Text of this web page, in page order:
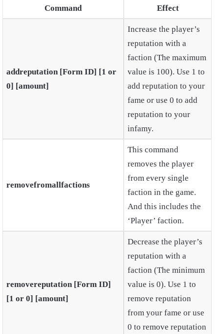
Command Effect
addreputation [Form ID] [1 or
0] [amount]
Increase the player’s
reputation with a
faction (The maximum
value is 100). Use 1 to
add reputation to your
fame or use 0 to add
reputation to your
infamy.
removefromallfactions
This command
removes the player
from every single
faction in the game.
And this includes the
‘Player’ faction.
removereputation [Form ID]
[1 or 0] [amount]
Decrease the player’s
reputation with a
faction (The minimum
value is 0). Use 1 to
remove reputation
from your fame or use
0 to remove reputation